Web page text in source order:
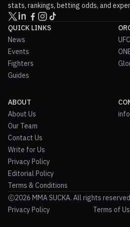
stats, rankings, betting odds, and
QUICK LINKS
News
Events
Fighters
Guides
UFC
ABOUT
About Us
Our Team
Contact Us
Write for Us
Privacy Policy
Editorial Policy
Terms & Conditions
2026 MMA SUCKA. All rights
Privacy Policy
Terms of